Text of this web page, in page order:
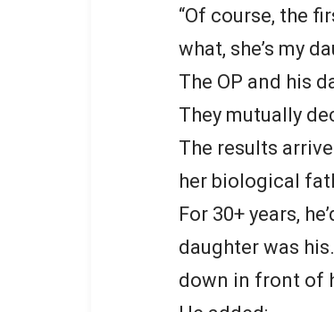
“Of course, the
what, she’s my
The OP and his
They mutually
The results
her biological
For 30+ years,
daughter was
down in front of